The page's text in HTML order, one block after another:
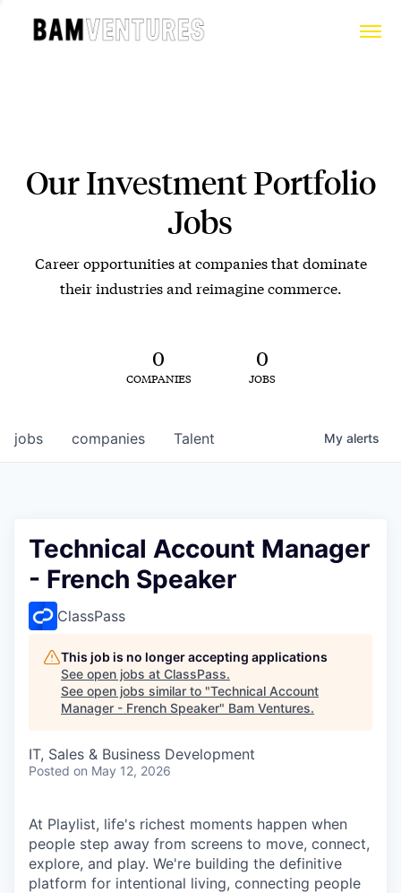
Our Investment Portfolio
Jobs
Career opportunities at companies that dominate
their industries and reimagine commerce.
0
COMPANIES
0
JOBS
jobs companies Talent My alerts
Technical Account Manager
- French Speaker
ClassPass
This job is no longer accepting applications
See open jobs at ClassPass.
See open jobs similar to "Technical Account
Manager - French Speaker" Bam Ventures.
IT, Sales & Business Development
Posted on May 12, 2026
At Playlist, life's richest moments happen when
people step away from screens to move, connect,
explore, and play. We're building the definitive
platform for intentional living, connecting people